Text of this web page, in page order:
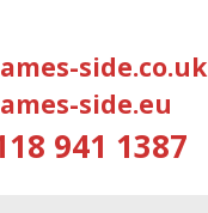
side.co.uk
side.eu
941 1387